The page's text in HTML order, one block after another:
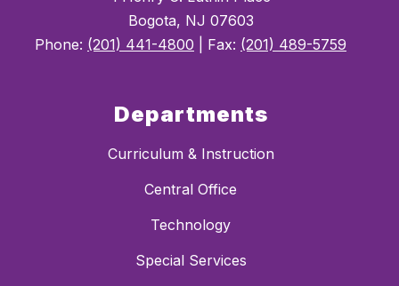
Bogota, NJ 07603
Phone: (201) 441-4800 | Fax: (201) 489-5759
Departments
Curriculum & Instruction
Central Office
Technology
Special Services